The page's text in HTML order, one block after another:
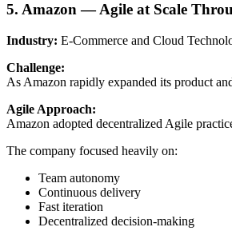
5. Amazon — Agile at Scale
Industry: E-Commerce and Cloud
Challenge:
As Amazon rapidly expanded its product
Agile Approach:
Amazon adopted decentralized Agile
The company focused heavily on:
Team autonomy
Continuous delivery
Fast iteration
Decentralized decision-making